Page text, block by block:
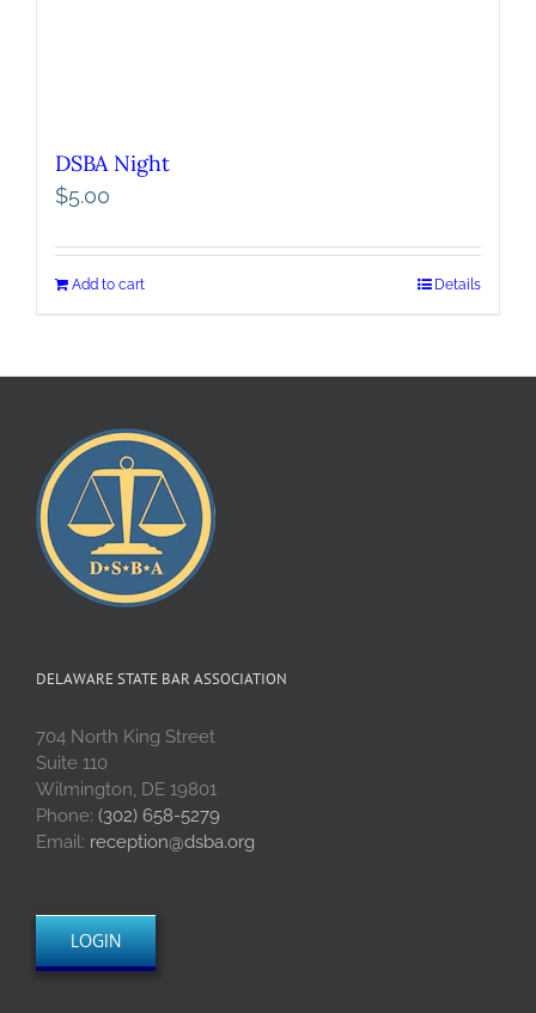
DSBA Night
$5.00
Add to cart Details
DELAWARE STATE BAR ASSOCIATION
704 North King Street
Suite 110
Wilmington, DE 19801
Phone: (302) 658-5279
Email: reception@dsba.org
LOGIN